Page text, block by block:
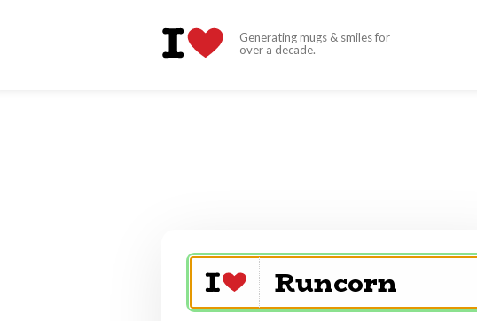
Generating mugs & smiles for
over a decade.